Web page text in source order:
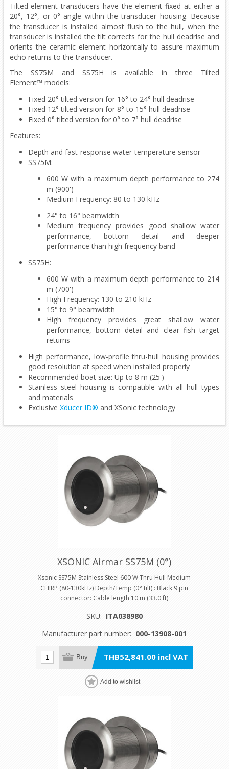
Tilted element transducers have the element fixed at either a
20°, 12°, or 0° angle within the transducer housing. Because
the transducer is installed almost flush to the hull, when the
transducer is installed the tilt corrects for the hull deadrise and
orients the ceramic element horizontally to assure maximum
echo returns to the transducer.
The SS75M and SS75H is available in three Tilted
Element™ models:
Fixed 20° tilted version for 16° to 24° hull deadrise
Fixed 12° tilted version for 8° to 15° hull deadrise
Fixed 0° tilted version for 0° to 7° hull deadrise
Features:
Depth and fast-response water-temperature sensor
SS75M:
600 W with a maximum depth performance to 274
m (900')
Medium Frequency: 80 to 130 kHz
24° to 16° beamwidth
Medium frequency provides good shallow water
performance, bottom detail and deeper
performance than high frequency band
SS75H:
600 W with a maximum depth performance to 214
m (700')
High Frequency: 130 to 210 kHz
15° to 9° beamwidth
High frequency provides great shallow water
performance, bottom detail and clear fish target
returns
High performance, low-profile thru-hull housing provides
good resolution at speed when installed properly
Recommended boat size: Up to 8 m (25')
Stainless steel housing is compatible with all hull types
and materials
Exclusive Xducer ID® and XSonic technology
XSONIC Airmar SS75M (0°)
Xsonic SS75M Stainless Steel 600 W Thru Hull Medium
CHIRP (80-130kHz) Depth/Temp (0° tilt) : Black 9 pin
connector: Cable length 10 m (33.0 ft)
SKU: ITA038980
Manufacturer part number: 000-13908-001
Buy THB52,841.00 incl VAT
Add to wishlist